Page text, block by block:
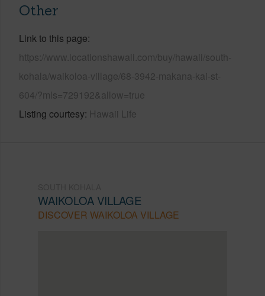
Other
Link to this page
https://www.locationshawaii.com/buy/hawaii/south-
kohala/waikoloa-village/68-3942-makana-kai-st-
604/?mls=729192&allow=true
Listing courtesy Hawaii Life
WAIKOLOA VILLAGE
DISCOVER WAIKOLOA VILLAGE